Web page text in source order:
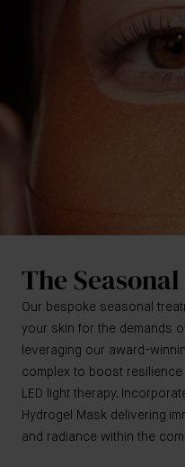
The
Our bespoke seasonal
your skin for the demands
leveraging our award-
complex to boost
LED light therapy.
Hydrogel Mask delivering
and radiance within the